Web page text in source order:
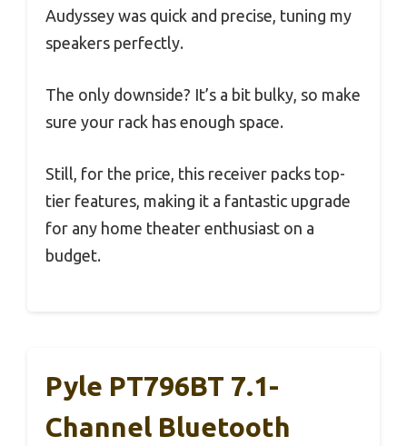
Audyssey was quick and precise, tuning my
speakers perfectly.
The only downside? It’s a bit bulky, so make
sure your rack has enough space.
Still, for the price, this receiver packs top-
tier features, making it a fantastic upgrade
for any home theater enthusiast on a
budget.
Pyle PT796BT 7.1-
Channel Bluetooth